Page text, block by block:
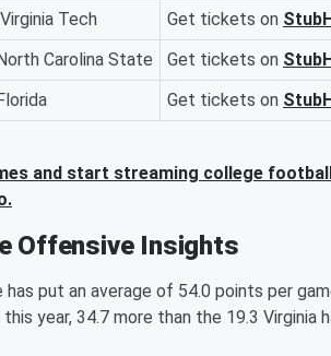
Tech Get tickets on
Carolina State Get tickets on
Get tickets on
and start streaming college
Offensive Insights
has put an average of 54.0 points per
year, 34.7 more than the 19.3 Virginia